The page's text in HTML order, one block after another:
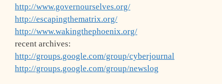
http://www.governourselves.org/
http://escapingthematrix.org/
http://www.wakingthephoenix.org/
recent archives:
http://groups.google.com/group/cyberjournal
http://groups.google.com/group/newslog